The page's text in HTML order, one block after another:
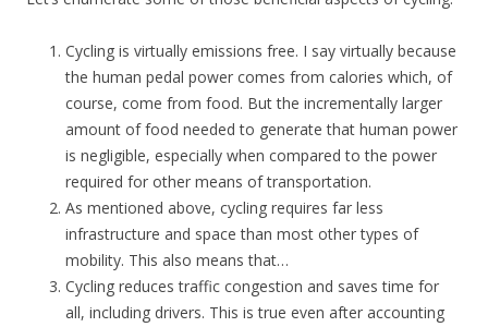
Cycling is virtually emissions free. I say virtually because
the human pedal power comes from calories which, of
course, come from food. But the incrementally larger
amount of food needed to generate that human power
is negligible, especially when compared to the power
required for other means of transportation.
As mentioned above, cycling requires far less
infrastructure and space than most other types of
mobility. This also means that…
Cycling reduces traffic congestion and saves time for
all, including drivers. This is true even after accounting